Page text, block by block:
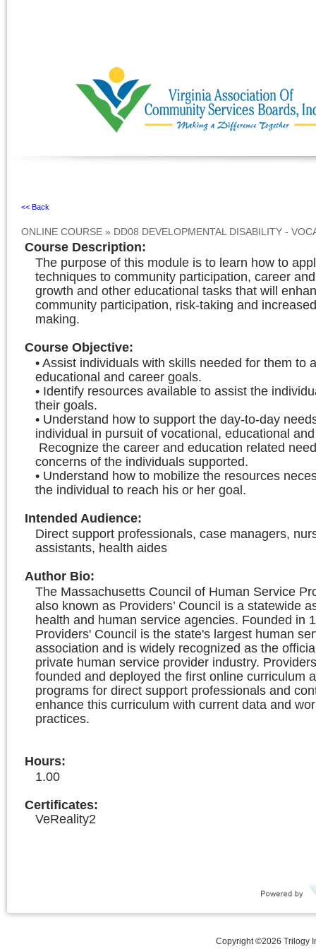
<< Back
ONLINE COURSE » DD08 DEVELOPMENTAL DISABILITY -
Course Description:
The purpose of this module is to learn how to
techniques to community participation, career
growth and other educational tasks that will
community participation, risk-taking and
making.
Course Objective:
• Assist individuals with skills needed for them to
educational and career goals.
• Identify resources available to assist the
their goals.
• Understand how to support the day-to-day
individual in pursuit of vocational, educational
Recognize the career and education related
concerns of the individuals supported.
• Understand how to mobilize the resources
the individual to reach his or her goal.
Intended Audience:
Direct support professionals, case managers,
assistants, health aides
Author Bio:
The Massachusetts Council of Human Service
also known as Providers’ Council is a statewide
health and human service agencies. Founded in
Providers' Council is the state's largest human
association and is widely recognized as the
private human service provider industry.
founded and deployed the first online curriculum
programs for direct support professionals and
enhance this curriculum with current data and
practices.
Hours:
1.00
Certificates:
VeReality2
Copyright ©2026 Trilogy